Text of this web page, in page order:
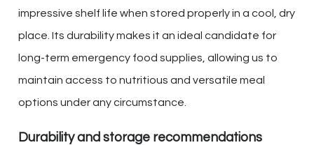
impressive shelf life when stored properly in a cool, dry
place. Its durability makes it an ideal candidate for
long-term emergency food supplies, allowing us to
maintain access to nutritious and versatile meal
options under any circumstance.
Durability and storage recommendations